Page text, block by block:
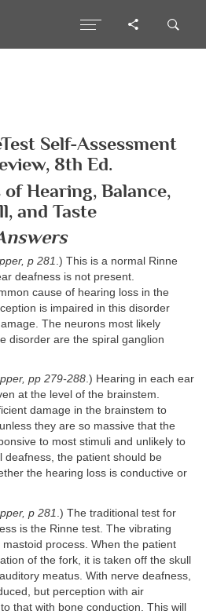
Self-Assessment
8th Ed.
Hearing, Balance,
and Taste
p 281 .) This is a normal Rinne
deafness is not present.
cause of hearing loss in the
is impaired in this disorder
The neurons most likely
disorder are the spiral ganglion
pp 279-288.) Hearing in each ear
at the level of the brainstem.
damage in the brainstem to
they are so massive that the
to most stimuli and unlikely to
deafness, the patient should be
the hearing loss is conductive or
p 281 .) The traditional test for
is the Rinne test. The vibrating
process. When the patient
of the fork, it is taken off the skull
meatus. With nerve deafness,
but perception with air
that with bone conduction. This will